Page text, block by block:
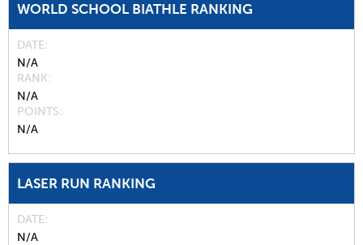
WORLD SCHOOL BIATHLE RANKING
DATE
N/A
RANK
N/A
POINTS
N/A
LASER RUN RANKING
DATE
N/A